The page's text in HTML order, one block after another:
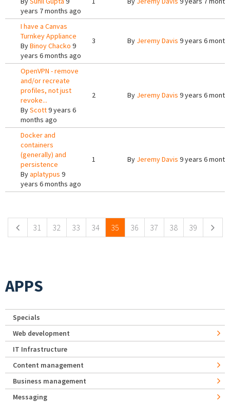
years 7 months ago
I have a Canvas
Turnkey Appliance
ByBinoy Chacko 9
years 6 months ago
3 By Jeremy Davis 9 years 6
OpenVPN - remove
and/or recreate
profiles, not just
revoke...
ByScott9 years 6
months ago
2 By Jeremy Davis 9 years 6
Docker and
containers
(generally) and
persistence
Byaplatypus 9
years 6 months ago
1 By Jeremy Davis 9 years 6
31 32 33 34 35 36 37 38 39
APPS
Specials
Web development
IT Infrastructure
Content management
Business management
Messaging